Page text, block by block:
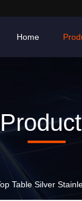
Home
Table Silver